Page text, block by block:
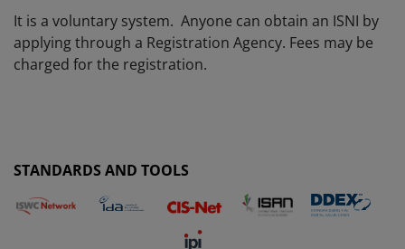
It is a voluntary system. Anyone can obtain an ISNI by
applying through a Registration Agency. Fees may be
charged for the registration.
STANDARDS AND TOOLS